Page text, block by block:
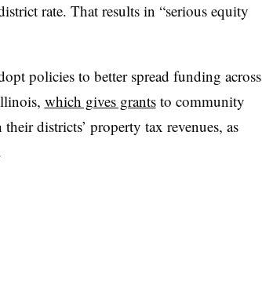
rate. That results in “serious equity
policies to better spread funding across
which gives grantsto community
districts’ property tax revenues, as